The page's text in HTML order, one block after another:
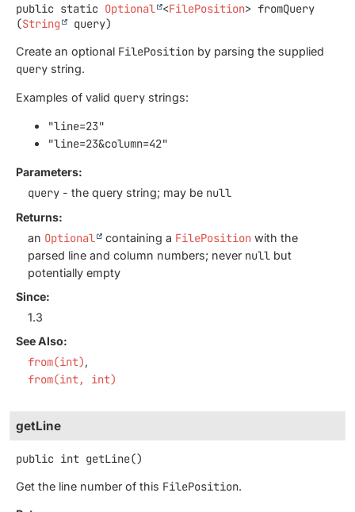
public static Optional <FilePosition> fromQuery
(String query)
Create an optional FilePosition by parsing the supplied
query string.
Examples of valid query strings:
"line=23"
"line=23&column=42"
Parameters:
query - the query string; may be null
Returns:
an Optional containing a FilePosition with the
parsed line and column numbers; never null but
potentially empty
Since:
1.3
See Also:
from(int)
from(int, int)
getLine
public int getLine()
Get the line number of this FilePosition.